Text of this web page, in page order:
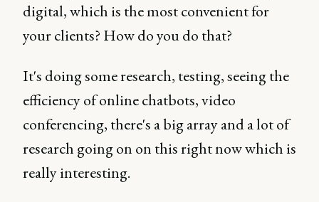
digital, which is the most convenient for
your clients? How do you do that?
It's doing some research, testing, seeing the
efficiency of online chatbots, video
conferencing, there's a big array and a lot of
research going on on this right now which is
really interesting.